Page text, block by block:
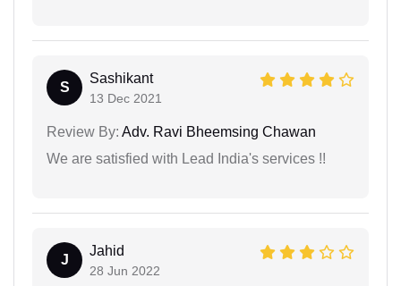
S
Sashikant
13 Dec 2021
Review By: Adv. Ravi Bheemsing Chawan
We are satisfied with Lead India's services !!
J
Jahid
28 Jun 2022